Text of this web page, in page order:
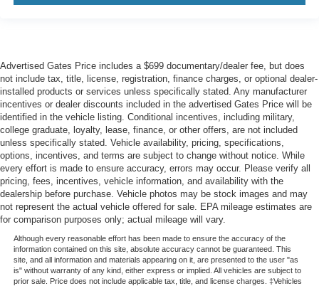
Advertised Gates Price includes a $699 documentary/dealer fee, but does
not include tax, title, license, registration, finance charges, or optional dealer-
installed products or services unless specifically stated. Any manufacturer
incentives or dealer discounts included in the advertised Gates Price will be
identified in the vehicle listing. Conditional incentives, including military,
college graduate, loyalty, lease, finance, or other offers, are not included
unless specifically stated. Vehicle availability, pricing, specifications,
options, incentives, and terms are subject to change without notice. While
every effort is made to ensure accuracy, errors may occur. Please verify all
pricing, fees, incentives, vehicle information, and availability with the
dealership before purchase. Vehicle photos may be stock images and may
not represent the actual vehicle offered for sale. EPA mileage estimates are
for comparison purposes only; actual mileage will vary.
Although every reasonable effort has been made to ensure the accuracy of the
information contained on this site, absolute accuracy cannot be guaranteed. This
site, and all information and materials appearing on it, are presented to the user "as
is" without warranty of any kind, either express or implied. All vehicles are subject to
prior sale. Price does not include applicable tax, title, and license charges. ‡Vehicles